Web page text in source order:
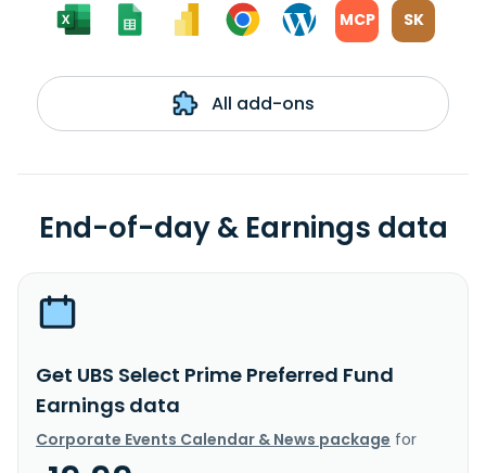
MCP SK
All add-ons
End-of-day & Earnings data
Get UBS Select Prime Preferred Fund
Earnings data
Corporate Events Calendar & News package for